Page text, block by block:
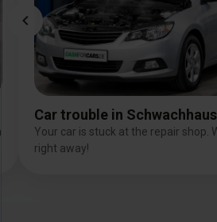
Car trouble in
Your car is stuck at the repair shop.
right away!